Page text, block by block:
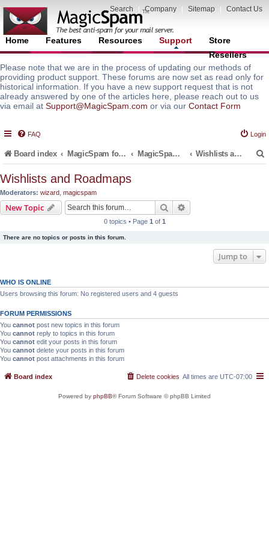
Search Company Sitemap Contact Us
Home Features Resources Support
Store
Resellers
Please note that we are in the process of updating our methods of
providing product support. These forums are now set as read only for
historical information. If you have a new support request that is not
already answered by one of the articles here, please reach out to us
via email at Support@MagicSpam.com or via our Contact Form
FAQ Login
Board index MagicSpam for Email Servers MagicSpam LITE for InterWorx Wishlists and Roadmaps
Wishlists and Roadmaps
Moderators: wizard magicspam
New Topic Search
0 topics • Page 1 of 1
There are no topics or posts in this forum.
Jump to
WHO IS ONLINE
Users browsing this forum: No registered users and 4 guests
FORUM PERMISSIONS
You cannot post new topics in this forum
You cannot reply to topics in this forum
You cannot edit your posts in this forum
You cannot delete your posts in this forum
You cannot post attachments in this forum
Board index All times are UTC-07:00
Delete cookies
Powered by phpBB® Forum Software © phpBB Limited